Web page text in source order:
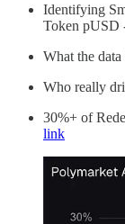
Identifying
Token pUSD
What the
Who really
30%+ of
link